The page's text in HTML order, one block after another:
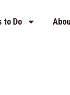
to Do